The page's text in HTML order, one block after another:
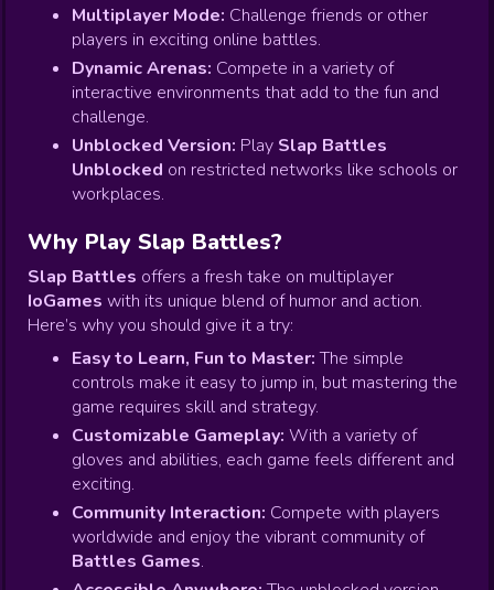
Multiplayer Mode: Challenge friends or other
players in exciting online battles.
Dynamic Arenas: Compete in a variety of
interactive environments that add to the fun and
challenge.
Unblocked Version: Play Slap Battles
Unblocked on restricted networks like schools or
workplaces.
Why Play Slap Battles?
Slap Battles offers a fresh take on multiplayer
IoGames with its unique blend of humor and action.
Here’s why you should give it a try:
Easy to Learn, Fun to Master:The simple
controls make it easy to jump in, but mastering the
game requires skill and strategy.
Customizable Gameplay: With a variety of
gloves and abilities, each game feels different and
exciting.
Community Interaction: Compete with players
worldwide and enjoy the vibrant community of
Battles Games.